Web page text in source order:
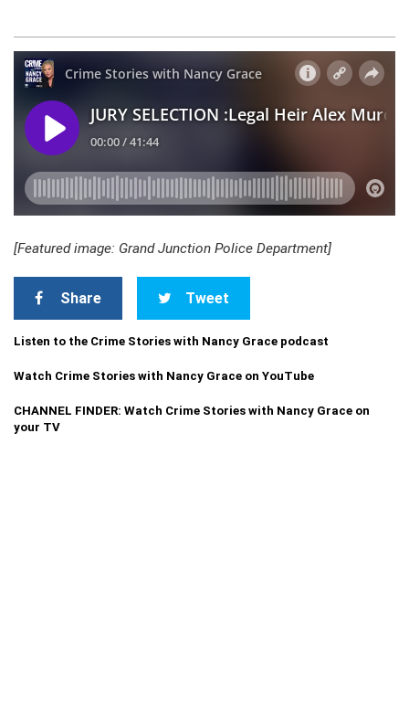
[Featured image: Grand Junction Police Department]
Share Tweet
Listen to the Crime Stories with Nancy Grace podcast
Watch Crime Stories with Nancy Grace on YouTube
CHANNEL FINDER: Watch Crime Stories with Nancy Grace on
your TV